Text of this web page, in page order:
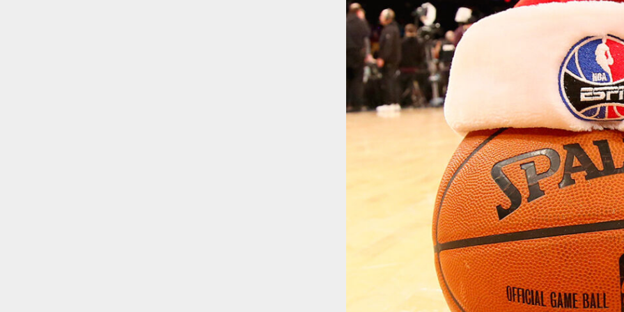
FIBA Basketball WC – Crna Gora
FIBA Basketball WC – Canada
FIBA Basketball WC – Avengers